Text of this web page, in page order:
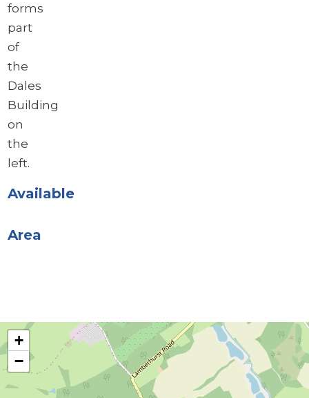
forms
part
of
the
Dales
Building
on
the
left.
Available
Area
+
−